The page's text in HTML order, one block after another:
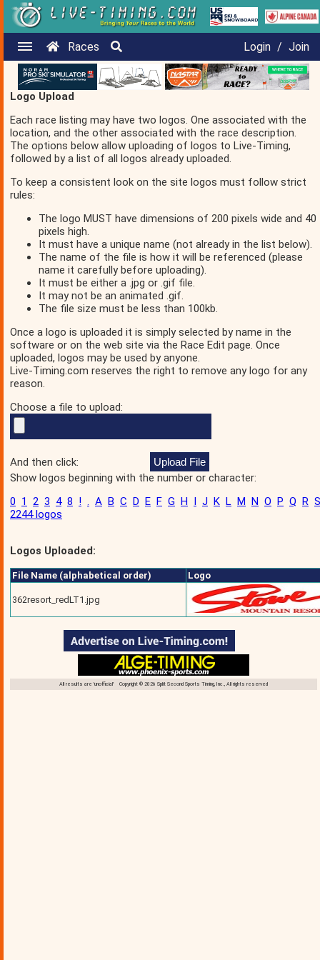
Races Login / Join
Logo Upload
Each race listing may have two logos. One associated with the
location, and the other associated with the race description.
The options below allow uploading of logos to Live-Timing,
followed by a list of all logos already uploaded.
To keep a consistent look on the site logos must follow strict
rules:
The logo MUST have dimensions of 200 pixels wide and 40
pixels high.
It must have a unique name (not already in the list below).
The name of the file is how it will be referenced (please
name it carefully before uploading).
It must be either a .jpg or .gif file.
It may not be an animated .gif.
The file size must be less than 100kb.
Once a logo is uploaded it is simply selected by name in the
software or on the web site via the Race Edit page. Once
uploaded, logos may be used by anyone.
Live-Timing.com reserves the right to remove any logo for any
reason.
Choose a file to upload:
And then click:
Show logos beginning with the number or character:
0 1 2 3 4 8 ! . A B C D E F G H I J K L M N O P Q R S
2244 logos
Logos Uploaded:
File Name (alphabetical order) Logo
362resort_redLT1.jpg
All results are 'unofficial' Copyright © 2026 Split Second Sports Timing, Inc., All rights reserved